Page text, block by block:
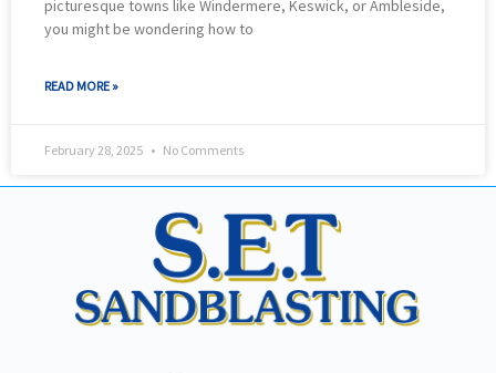
picturesque towns like Windermere, Keswick, or Ambleside,
you might be wondering how to
READ MORE »
February 28, 2025 No Comments